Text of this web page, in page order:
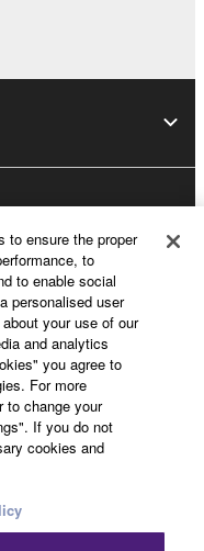
Privacy Policy
to ensure the proper
to
to enable social
personalised user
your use of our
and analytics
you agree to
For more
to change your
If you do not
cookies and